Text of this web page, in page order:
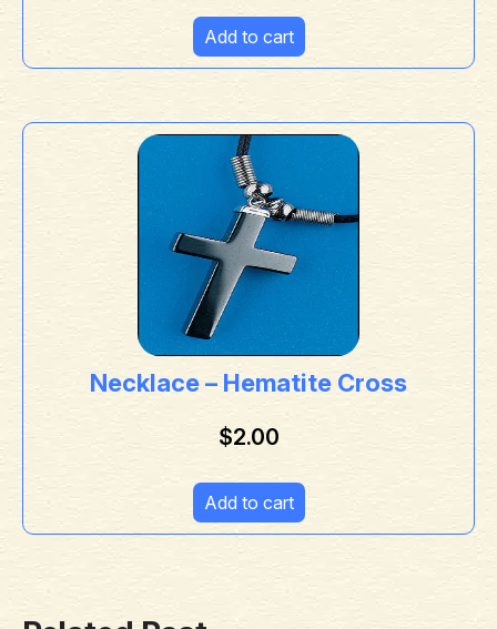
Add to cart
Necklace – Hematite Cross
$2.00
Add to cart